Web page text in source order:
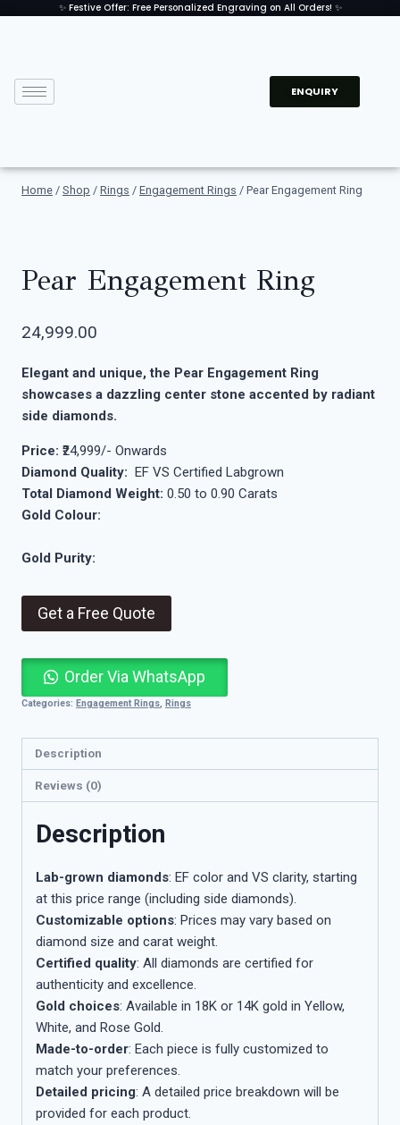
✨ Festive Offer: Free Personalized Engraving on All Orders! ✨
ENQUIRY
Home / Shop / Rings / Engagement Rings / Pear Engagement Ring
Pear Engagement Ring
24,999.00
Elegant and unique, the Pear Engagement Ring
showcases a dazzling center stone accented by radiant
side diamonds.
Price: ₹24,999/- Onwards
Diamond Quality: EF VS Certified Labgrown
Total Diamond Weight: 0.50 to 0.90 Carats
Gold Colour:
Gold Purity:
Get a Free Quote
Order Via WhatsApp
Categories: Engagement Rings, Rings
Description
Reviews (0)
Description
Lab-grown diamonds: EF color and VS clarity, starting
at this price range (including side diamonds).
Customizable options: Prices may vary based on
diamond size and carat weight.
Certified quality: All diamonds are certified for
authenticity and excellence.
Gold choices: Available in 18K or 14K gold in Yellow,
White, and Rose Gold.
Made-to-order: Each piece is fully customized to
match your preferences.
Detailed pricing: A detailed price breakdown will be
provided for each product.